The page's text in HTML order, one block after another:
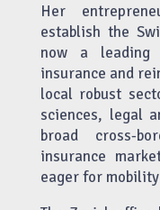
Her
establish the
now a
insurance and
local robust
sciences, legal
broad cross-
insurance
eager for